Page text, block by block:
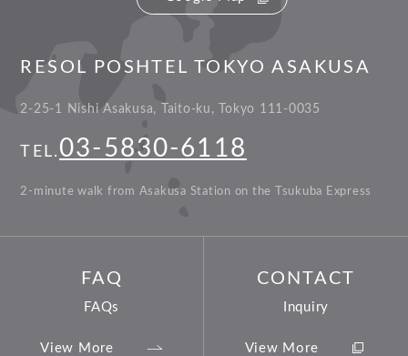
RESOL POSHTEL TOKYO ASAKUSA
2-25-1 Nishi Asakusa, Taito-ku, Tokyo 111-0035
TEL. 03-5830-6118
2-minute walk from Asakusa Station on the Tsukuba Express
FAQ
FAQs
View More
CONTACT
Inquiry
View More